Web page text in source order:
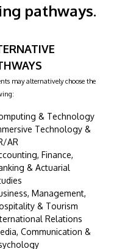
pathways.
may alternatively choose the
& Technology
Technology &
AR
Finance,
& Actuarial
Management,
& Tourism
Relations
Communication &